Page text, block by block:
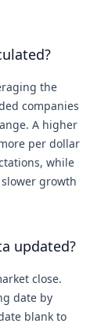
the
companies
A higher
per dollar
while
growth
updated?
close.
date by
blank to